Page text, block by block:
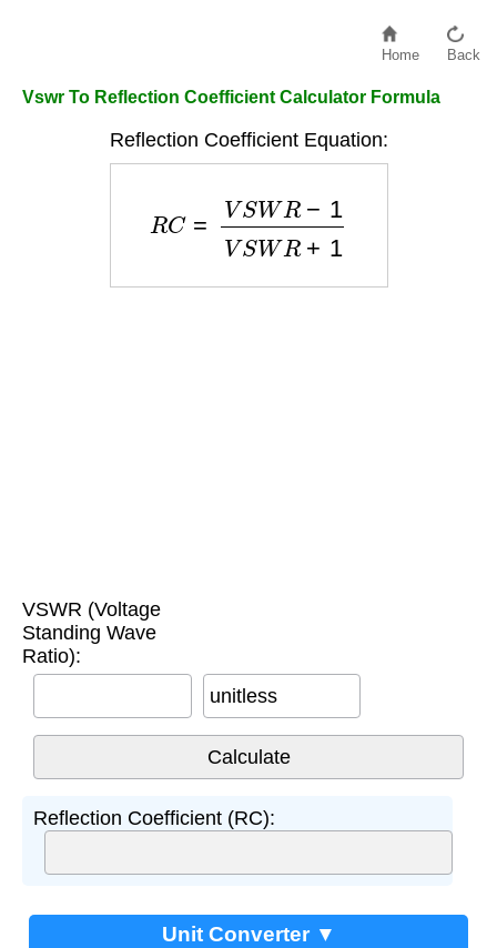
Home Back
Vswr To Reflection Coefficient Calculator Formula
Reflection Coefficient Equation:
WR −1VS R
VSWR (Voltage
Standing Wave
Ratio):
unitless
Reflection Coefficient (RC):
Unit Converter ▼